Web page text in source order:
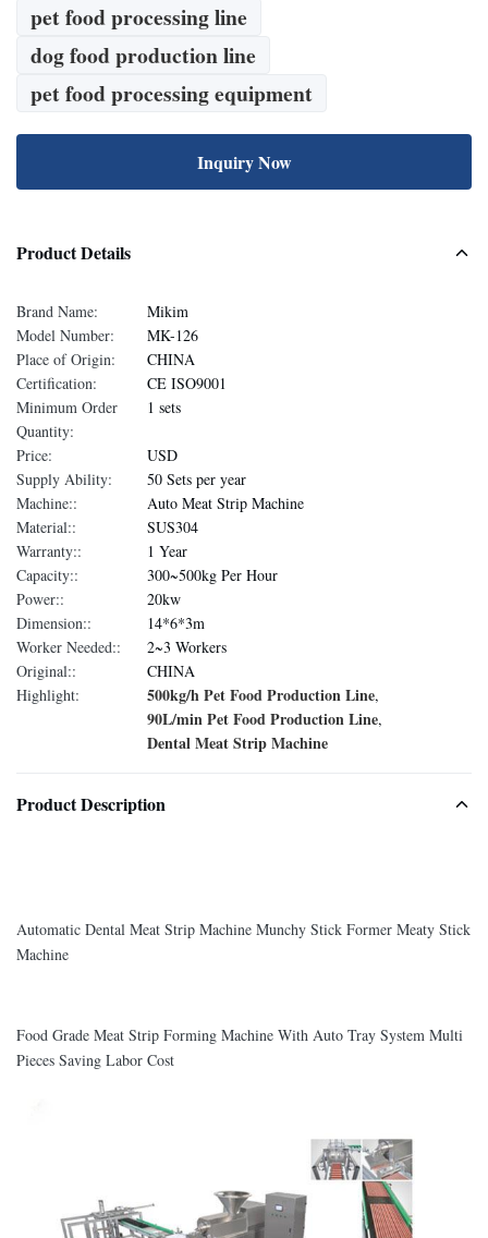
pet food processing line
dog food production line
pet food processing equipment
Inquiry Now
Product Details
Brand Name:
Mikim
Model Number:
MK-126
Place of Origin:
CHINA
Certification:
CE ISO9001
Minimum Order
Quantity:
1 sets
Price:
USD
Supply Ability:
50 Sets per year
Machine::
Auto Meat Strip Machine
Material::
SUS304
Warranty::
1 Year
Capacity::
300~500kg Per Hour
Power::
20kw
Dimension::
14*6*3m
Worker Needed::
2~3 Workers
Original::
CHINA
Highlight:
500kg/h Pet Food Production Line,
90L/min Pet Food Production Line,
Dental Meat Strip Machine
Product Description
Automatic Dental Meat Strip Machine Munchy Stick Former Meaty Stick
Machine
Food Grade Meat Strip Forming Machine With Auto Tray System Multi
Pieces Saving Labor Cost